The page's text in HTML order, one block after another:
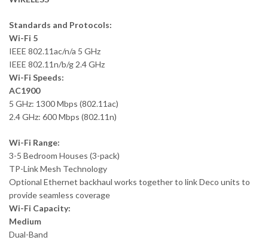
Standards and Protocols:
Wi-Fi 5
IEEE 802.11ac/n/a 5 GHz
IEEE 802.11n/b/g 2.4 GHz
Wi-Fi Speeds:
AC1900
5 GHz: 1300 Mbps (802.11ac)
2.4 GHz: 600 Mbps (802.11n)
Wi-Fi Range:
3-5 Bedroom Houses (3-pack)
TP-Link Mesh Technology
Optional Ethernet backhaul works together to link Deco units to
provide seamless coverage
Wi-Fi Capacity:
Medium
Dual-Band